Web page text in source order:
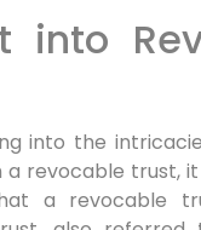
into
into the
a revocable trust,
a revocable